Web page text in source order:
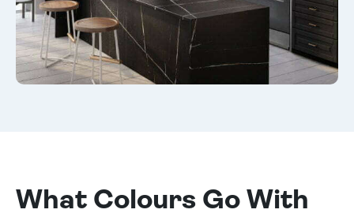
What Colours Go With